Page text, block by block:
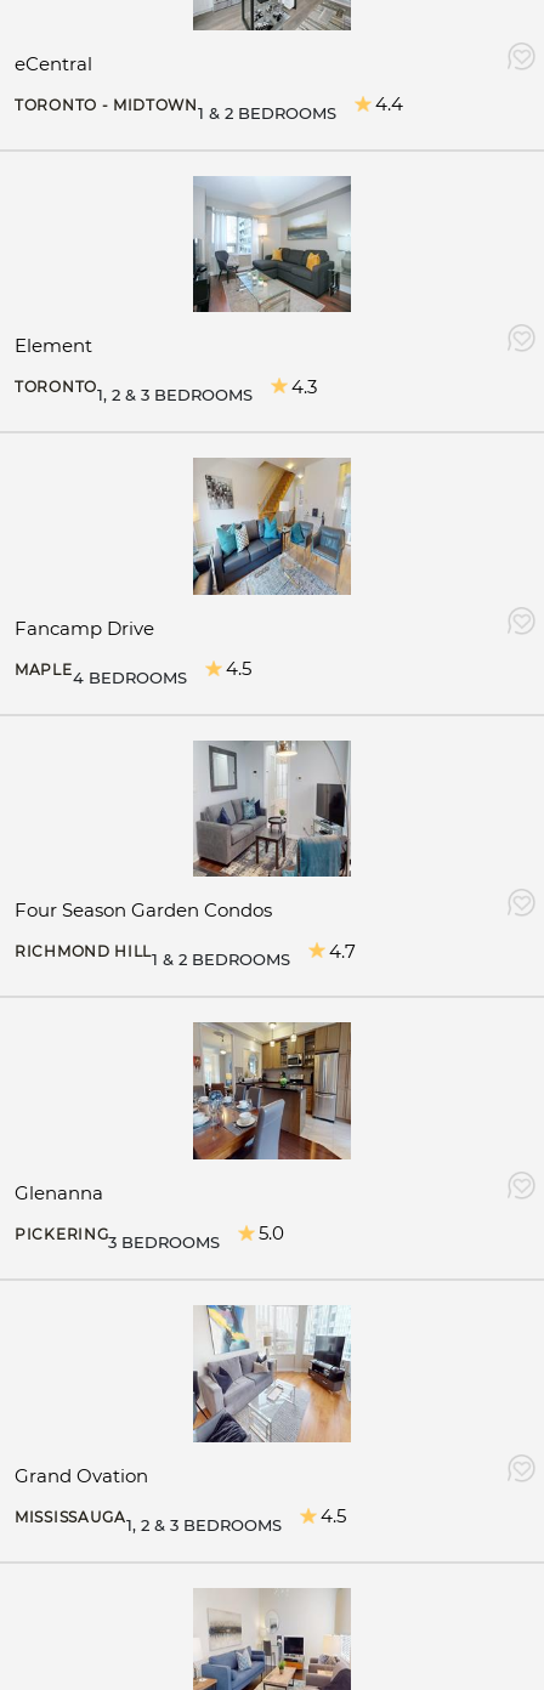
eCentral
TORONTO - MIDTOWN1 & 2 BEDROOMS 4.4
Element
TORONTO1, 2 & 3 BEDROOMS 4.3
Fancamp Drive
MAPLE4 BEDROOMS 4.5
Four Season Garden Condos
RICHMOND HILL1 & 2 BEDROOMS 4.7
Glenanna
PICKERING3 BEDROOMS 5.0
Grand Ovation
MISSISSAUGA1, 2 & 3 BEDROOMS 4.5